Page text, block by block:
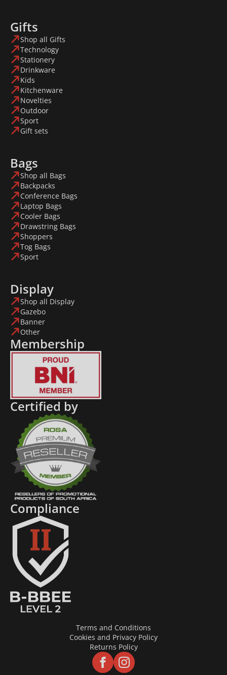
Gifts
Shop all Gifts
Technology
Stationery
Drinkware
Kids
Kitchenware
Novelties
Outdoor
Sport
Gift sets
Bags
Shop all Bags
Backpacks
Conference Bags
Laptop Bags
Cooler Bags
Drawstring Bags
Shoppers
Tog Bags
Sport
Display
Shop all Display
Gazebo
Banner
Other
Membership
Certified by
Compliance
Terms and Conditions
Cookies and Privacy Policy
Returns Policy